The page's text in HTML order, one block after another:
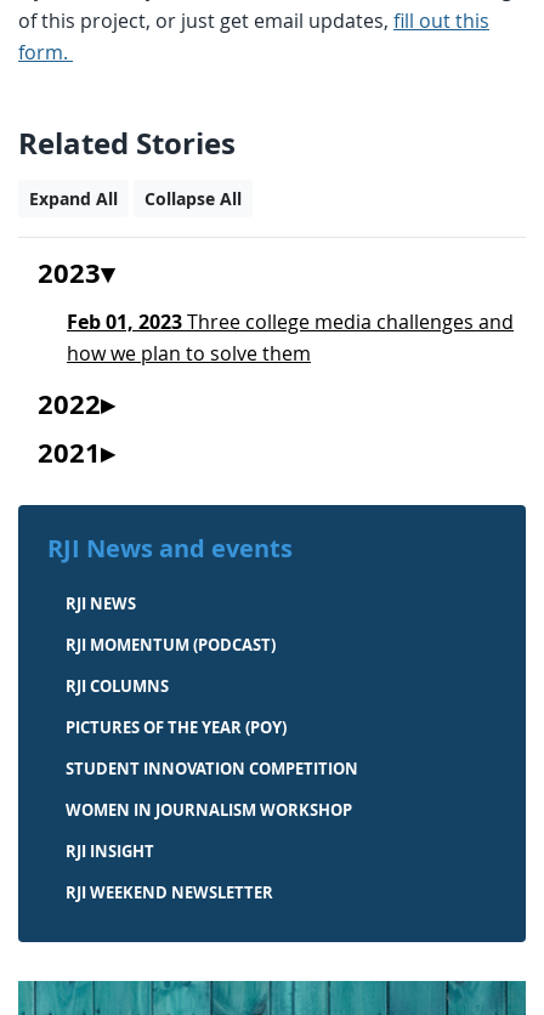
of this project, or just get email updates, fill out this
form.
Related Stories
Expand All Collapse All
2023
Feb 01, 2023Three college media challenges and
how we plan to solve them
2022
2021
RJI News and events
RJI NEWS
RJI MOMENTUM (PODCAST)
RJI COLUMNS
PICTURES OF THE YEAR (POY)
STUDENT INNOVATION COMPETITION
WOMEN IN JOURNALISM WORKSHOP
RJI INSIGHT
RJI WEEKEND NEWSLETTER